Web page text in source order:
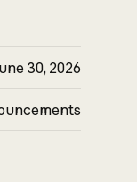
30, 2026